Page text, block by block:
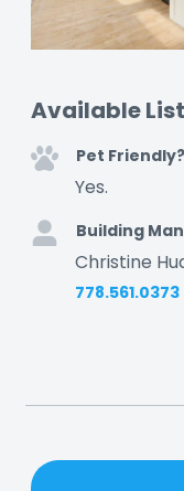
Available
Pet Friendly?
Yes.
Building
Christine
778.561.0373